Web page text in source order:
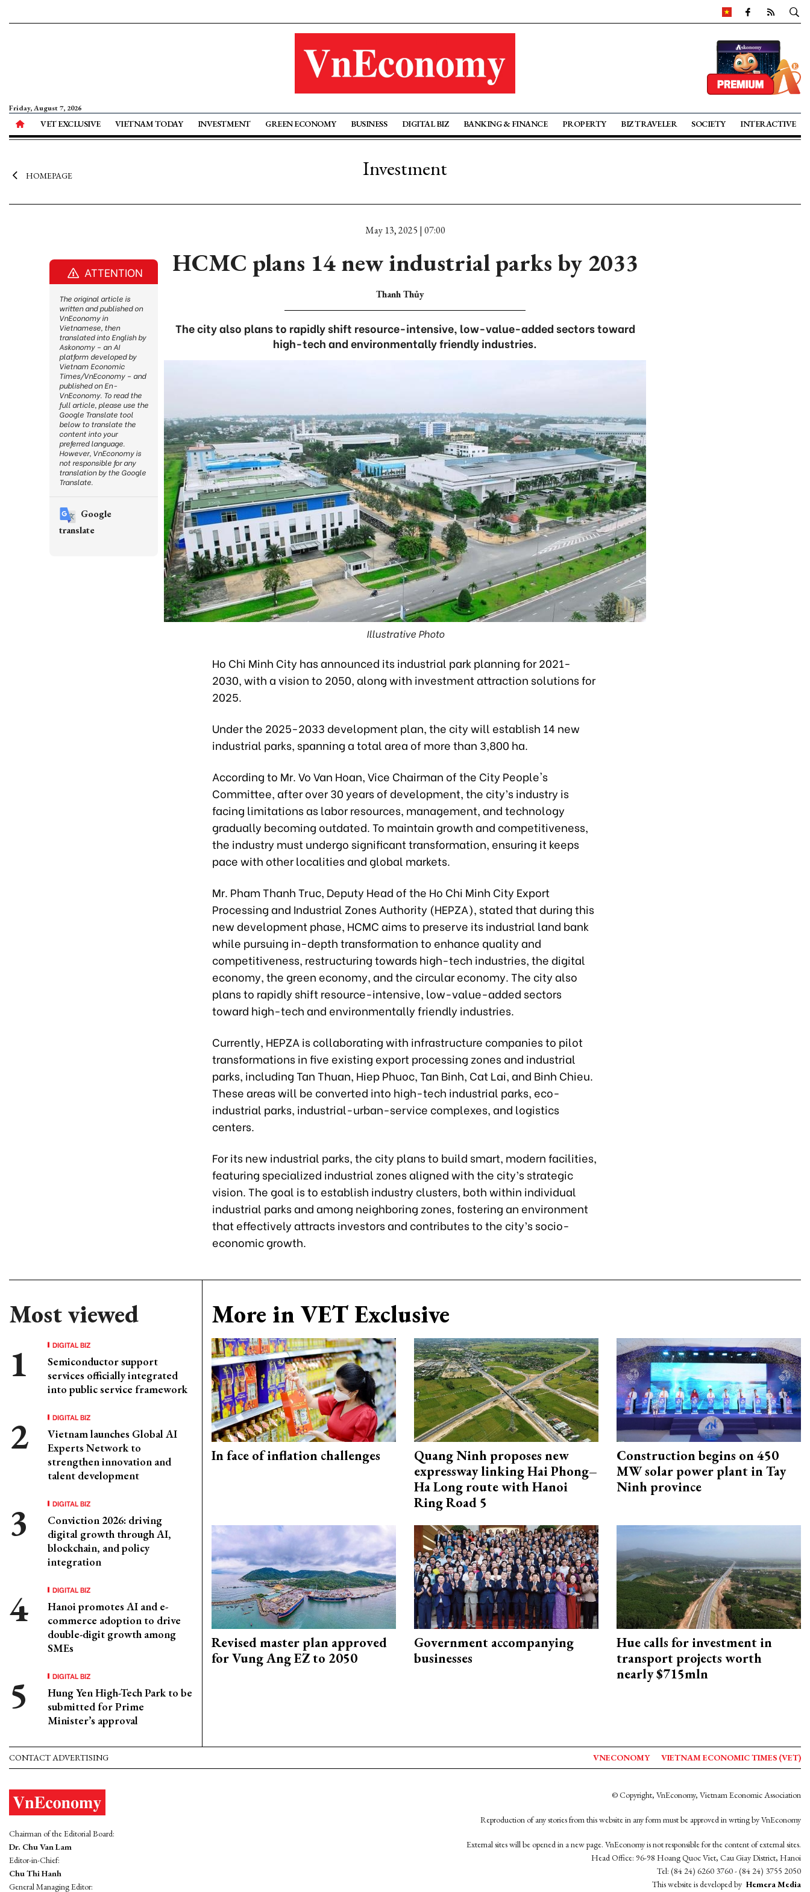
Friday, August 7, 2026
VET EXCLUSIVE VIETNAM TODAY INVESTMENT GREEN ECONOMY BUSINESS DIGITAL BIZ BANKING & FINANCE PROPERTY BIZ TRAVELER SOCIETY INTERACTIVE
HOMEPAGE Investment
May 13, 2025 | 07:00
HCMC plans 14 new industrial parks by 2033
Thanh Thủy
The city also plans to rapidly shift resource-intensive, low-value-added sectors toward
high-tech and environmentally friendly industries.
Illustrative Photo
Ho Chi Minh City has announced its industrial park planning for 2021-
2030, with a vision to 2050, along with investment attraction solutions for
2025.
Under the 2025-2033 development plan, the city will establish 14 new
industrial parks, spanning a total area of more than 3,800 ha.
According to Mr. Vo Van Hoan, Vice Chairman of the City People's
Committee, after over 30 years of development, the city’s industry is
facing limitations as labor resources, management, and technology
gradually becoming outdated. To maintain growth and competitiveness,
the industry must undergo significant transformation, ensuring it keeps
pace with other localities and global markets.
Mr. Pham Thanh Truc, Deputy Head of the Ho Chi Minh City Export
Processing and Industrial Zones Authority (HEPZA), stated that during this
new development phase, HCMC aims to preserve its industrial land bank
while pursuing in-depth transformation to enhance quality and
competitiveness, restructuring towards high-tech industries, the digital
economy, the green economy, and the circular economy. The city also
plans to rapidly shift resource-intensive, low-value-added sectors
toward high-tech and environmentally friendly industries.
Currently, HEPZA is collaborating with infrastructure companies to pilot
transformations in five existing export processing zones and industrial
parks, including Tan Thuan, Hiep Phuoc, Tan Binh, Cat Lai, and Binh Chieu.
These areas will be converted into high-tech industrial parks, eco-
industrial parks, industrial-urban-service complexes, and logistics
centers.
For its new industrial parks, the city plans to build smart, modern facilities,
featuring specialized industrial zones aligned with the city’s strategic
vision. The goal is to establish industry clusters, both within individual
industrial parks and among neighboring zones, fostering an environment
that effectively attracts investors and contributes to the city’s socio-
economic growth.
Most viewed
DIGITAL BIZ
Semiconductor support
services officially integrated
into public service framework
DIGITAL BIZ
Vietnam launches Global AI
Experts Network to
strengthen innovation and
talent development
DIGITAL BIZ
Conviction 2026: driving
digital growth through AI,
blockchain, and policy
integration
DIGITAL BIZ
Hanoi promotes AI and e-
commerce adoption to drive
double-digit growth among
SMEs
DIGITAL BIZ
Hung Yen High-Tech Park to be
submitted for Prime
Minister’s approval
More in VET Exclusive
In face of inflation challenges
Quang Ninh proposes new
expressway linking Hai Phong–
Ha Long route with Hanoi
Ring Road 5
Construction begins on 450
MW solar power plant in Tay
Ninh province
Revised master plan approved
for Vung Ang EZ to 2050
Government accompanying
businesses
Hue calls for investment in
transport projects worth
nearly $715mln
ATTENTION
The original article is
written and published on
VnEconomy in
Vietnamese, then
translated into English by
Askonomy – an AI
platform developed by
Vietnam Economic
Times/VnEconomy – and
published on En-
VnEconomy. To read the
full article, please use the
Google Translate tool
below to translate the
content into your
preferred language.
However, VnEconomy is
not responsible for any
translation by the Google
Translate.
Google
translate
CONTACT ADVERTISING VNECONOMY VIETNAM ECONOMIC TIMES (VET)
Chairman of the Editorial Board:
Dr. Chu Van Lam
Editor-in-Chief:
Chu Thi Hanh
General Managing Editor:
© Copyright, VnEconomy, Vietnam Economic Association
Reproduction of any stories from this website in any form must be approved in wrting by VnEconomy
External sites will be opened in a new page. VnEconomy is not responsible for the content of external sites.
Head Office: 96-98 Hoang Quoc Viet, Cau Giay District, Hanoi
Tel: (84 24) 6260 3760 - (84 24) 3755 2050
This website is developed by Hemera Media